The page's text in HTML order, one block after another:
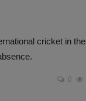
cricket in the
0